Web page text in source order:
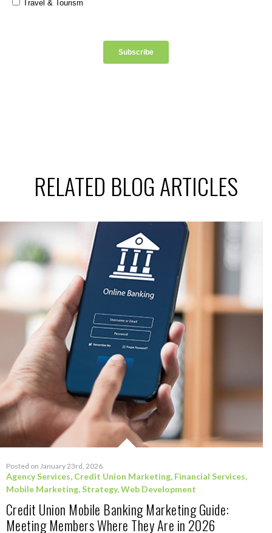
RELATED BLOG ARTICLES
Posted on January 23rd, 2026
Agency Services, Credit Union Marketing, Financial Services,
Mobile Marketing,Strategy,Web Development
Credit Union Mobile Banking Marketing Guide:
Meeting Members Where They Are in 2026